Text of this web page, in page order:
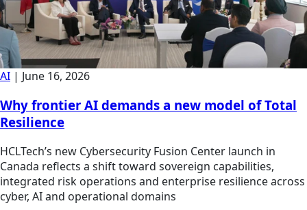
AI | June 16, 2026
Why frontier AI demands a new model of Total
Resilience
HCLTech’s new Cybersecurity Fusion Center launch in
Canada reflects a shift toward sovereign capabilities,
integrated risk operations and enterprise resilience across
cyber, AI and operational domains